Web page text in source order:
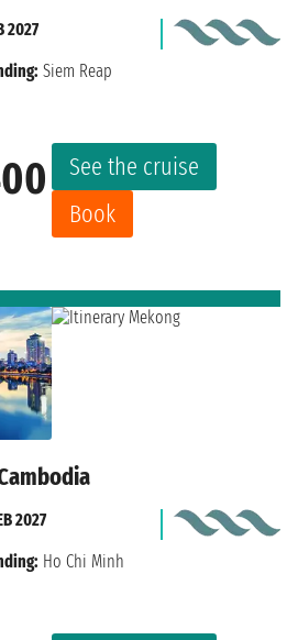
See the cruise
Book
2027
Siem Reap
2027
Ho Chi Minh